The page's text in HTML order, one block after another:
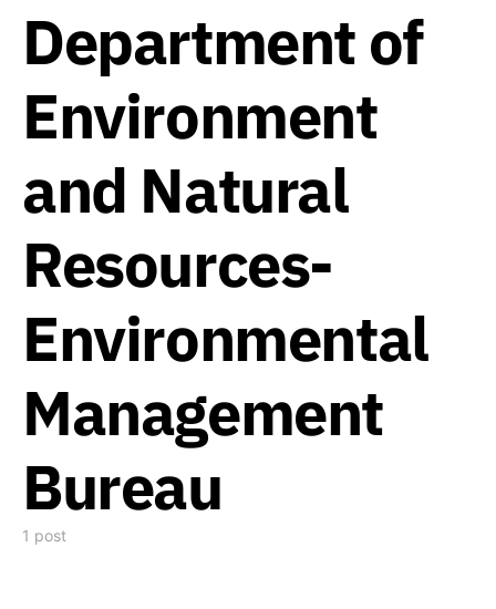
Department of
Environment
and Natural
Resources-
Environmental
Management
Bureau
1 post